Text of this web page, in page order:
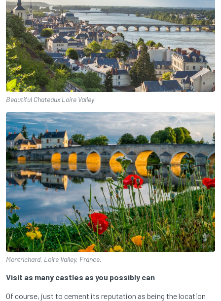
Beautiful Chateaux Loire Valley
Montrichard, Loire Valley, France.
Visit as many castles as you possibly can
Of course, just to cement its reputation as being the location